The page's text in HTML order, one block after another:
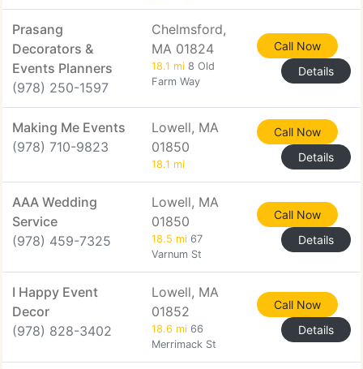
Prasang
Decorators &
Events Planners
(978) 250-1597
Chelmsford,
MA 01824
18.1 mi 8 Old
Farm Way
Call Now
Details
Making Me Events
(978) 710-9823
Lowell, MA
01850
18.1 mi
Call Now
Details
AAA Wedding
Service
(978) 459-7325
Lowell, MA
01850
18.5 mi 67
Varnum St
Call Now
Details
I Happy Event
Decor
(978) 828-3402
Lowell, MA
01852
18.6 mi 66
Merrimack St
Call Now
Details